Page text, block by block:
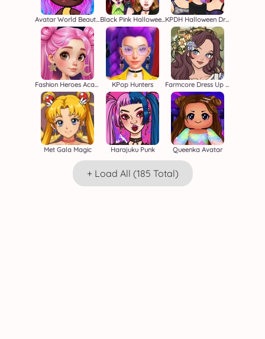
Avatar World Beauty Salon Black Pink Halloween Concert KPDH Halloween Dress Up
Fashion Heroes Academy KPop Hunters Farmcore Dress Up Game
Met Gala Magic Harajuku Punk Queenka Avatar
+ Load All (185 Total)